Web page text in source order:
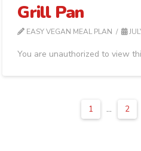
Grill Pan
EASY VEGAN MEAL PLAN
You are unauthorized to view
1 ... 2